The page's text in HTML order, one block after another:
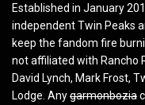
Established in January
independent Twin Peaks
keep the fandom fire
not affiliated with Rancho
David Lynch, Mark Frost,
Lodge. Anygarmonbozia